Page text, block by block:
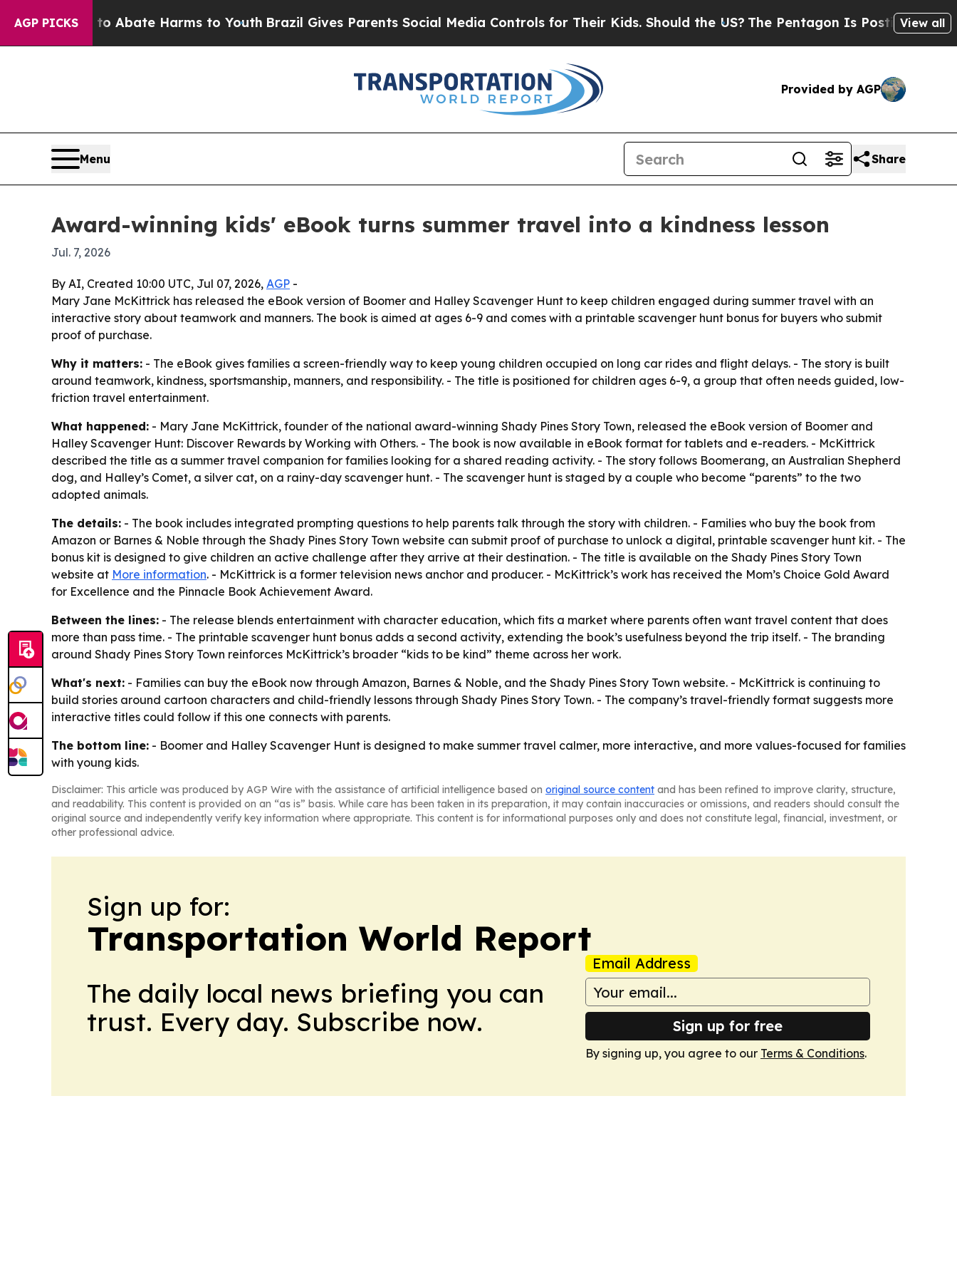
AGP PICKS
Fund to Abate Harms to Youth Brazil Gives Parents Social Media Controls for Their Kids. Should the US? The Pentagon Is Posting CrypticView all
Provided by AGP
Menu Share
Award-winning kids' eBook turns summer travel into a kindness lesson
Jul. 7, 2026
By AI, Created 10:00 UTC, Jul 07, 2026, AGP -
Mary Jane McKittrick has released the eBook version of Boomer and Halley Scavenger Hunt to keep children engaged during summer travel with an
interactive story about teamwork and manners. The book is aimed at ages 6-9 and comes with a printable scavenger hunt bonus for buyers who submit
proof of purchase.
Why it matters: - The eBook gives families a screen-friendly way to keep young children occupied on long car rides and flight delays. - The story is built
around teamwork, kindness, sportsmanship, manners, and responsibility. - The title is positioned for children ages 6-9, a group that often needs guided, low-
friction travel entertainment.
What happened: - Mary Jane McKittrick, founder of the national award-winning Shady Pines Story Town, released the eBook version of Boomer and
Halley Scavenger Hunt: Discover Rewards by Working with Others. - The book is now available in eBook format for tablets and e-readers. - McKittrick
described the title as a summer travel companion for families looking for a shared reading activity. - The story follows Boomerang, an Australian Shepherd
dog, and Halley’s Comet, a silver cat, on a rainy-day scavenger hunt. - The scavenger hunt is staged by a couple who become “parents” to the two
adopted animals.
The details: - The book includes integrated prompting questions to help parents talk through the story with children. - Families who buy the book from
Amazon or Barnes & Noble through the Shady Pines Story Town website can submit proof of purchase to unlock a digital, printable scavenger hunt kit. - The
bonus kit is designed to give children an active challenge after they arrive at their destination. - The title is available on the Shady Pines Story Town
website at More information. - McKittrick is a former television news anchor and producer. - McKittrick’s work has received the Mom’s Choice Gold Award
for Excellence and the Pinnacle Book Achievement Award.
Between the lines: - The release blends entertainment with character education, which fits a market where parents often want travel content that does
more than pass time. - The printable scavenger hunt bonus adds a second activity, extending the book’s usefulness beyond the trip itself. - The branding
around Shady Pines Story Town reinforces McKittrick’s broader “kids to be kind” theme across her work.
What's next: - Families can buy the eBook now through Amazon, Barnes & Noble, and the Shady Pines Story Town website. - McKittrick is continuing to
build stories around cartoon characters and child-friendly lessons through Shady Pines Story Town. - The company’s travel-friendly format suggests more
interactive titles could follow if this one connects with parents.
The bottom line: - Boomer and Halley Scavenger Hunt is designed to make summer travel calmer, more interactive, and more values-focused for families
with young kids.
Disclaimer: This article was produced by AGP Wire with the assistance of artificial intelligence based on original source content and has been refined to improve clarity, structure,
and readability. This content is provided on an “as is” basis. While care has been taken in its preparation, it may contain inaccuracies or omissions, and readers should consult the
original source and independently verify key information where appropriate. This content is for informational purposes only and does not constitute legal, financial, investment, or
other professional advice.
Sign up for:
Transportation World Report
The daily local news briefing you can
trust. Every day. Subscribe now.
Email Address
Sign up for free
By signing up, you agree to our Terms & Conditions.